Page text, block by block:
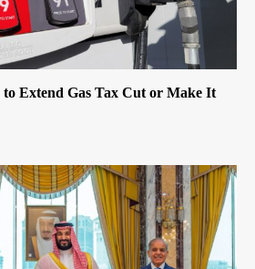
Extend Gas Tax Cut or Make It